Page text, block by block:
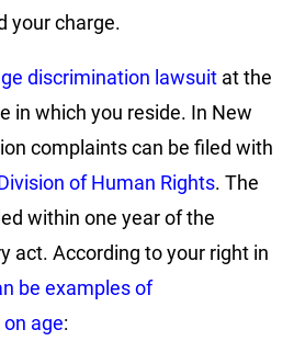
your charge.
discrimination lawsuit at the
in which you reside. In New
complaints can be filed with
of Human Rights. The
within one year of the
act. According to your right in
be examples of
age: